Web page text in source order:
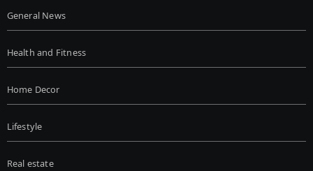
General News
Health and Fitness
Home Decor
Lifestyle
Real estate